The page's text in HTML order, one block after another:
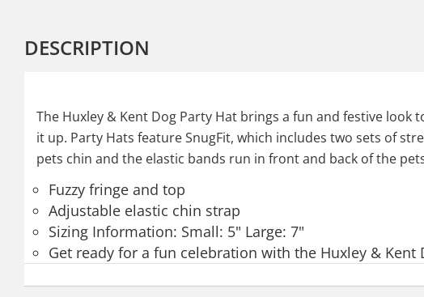
DESCRIPTION
The Huxley & Kent Dog Party Hat brings a fun and festive
it up. Party Hats feature SnugFit, which includes two sets of
pets chin and the elastic bands run in front and back of the
Fuzzy fringe and top
Adjustable elastic chin strap
Sizing Information: Small: 5" Large: 7"
Get ready for a fun celebration with the Huxley & Kent